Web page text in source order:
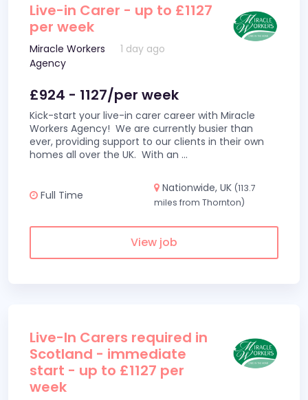
Live-in Carer - up to £1127
per week
Miracle Workers
Agency
1 day ago
£924 - 1127/per week
Kick-start your live-in carer career with Miracle
Workers Agency! We are currently busier than
ever, providing support to our clients in their own
homes all over the UK. With an ...
Full Time
Nationwide, UK (113.7
miles from Thornton)
View job
Live-In Carers required in
Scotland - immediate
start - up to £1127 per
week